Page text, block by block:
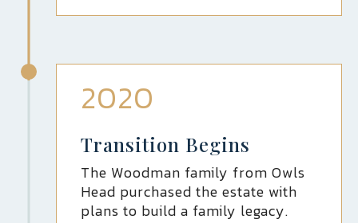
2020
Transition Begins
The Woodman family from Owls
Head purchased the estate with
plans to build a family legacy.